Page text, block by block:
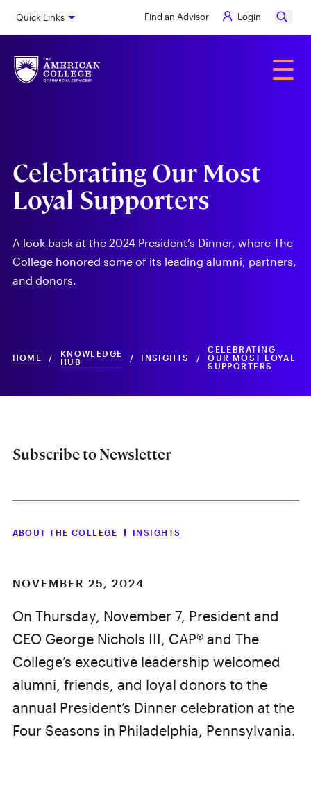
to
content
Quick Links Find an Advisor Login
☰
Celebrating Our Most
Loyal Supporters
A look back at the 2024 President’s Dinner, where The
College honored some of its leading alumni, partners,
and donors.
HOME /
KNOWLEDGE
HUB
/ INSIGHTS /
CELEBRATING
OUR MOST LOYAL
SUPPORTERS
Subscribe to Newsletter
ABOUT THE COLLEGE INSIGHTS
NOVEMBER 25, 2024
On Thursday, November 7, President and
CEO George Nichols III, CAP® and The
College’s executive leadership welcomed
alumni, friends, and loyal donors to the
annual President’s Dinner celebration at the
Four Seasons in Philadelphia, Pennsylvania.